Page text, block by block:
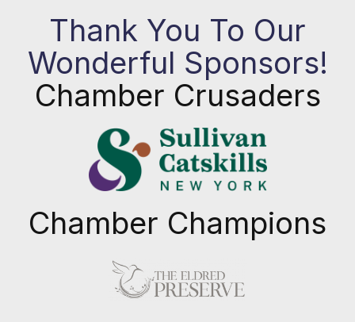
Thank You To Our
Wonderful Sponsors!
Chamber Crusaders
Chamber Champions